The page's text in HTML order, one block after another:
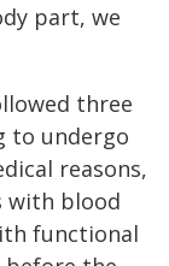
part, we
three
to undergo
reasons,
with blood
functional